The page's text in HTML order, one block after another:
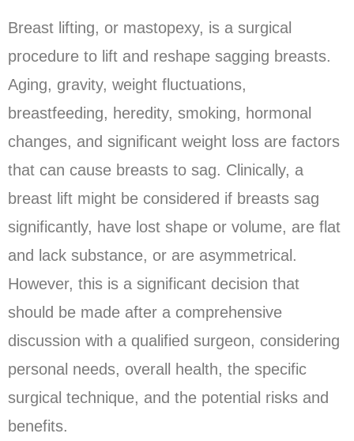
Breast lifting, or mastopexy, is a surgical
procedure to lift and reshape sagging breasts.
Aging, gravity, weight fluctuations,
breastfeeding, heredity, smoking, hormonal
changes, and significant weight loss are factors
that can cause breasts to sag. Clinically, a
breast lift might be considered if breasts sag
significantly, have lost shape or volume, are flat
and lack substance, or are asymmetrical.
However, this is a significant decision that
should be made after a comprehensive
discussion with a qualified surgeon, considering
personal needs, overall health, the specific
surgical technique, and the potential risks and
benefits.